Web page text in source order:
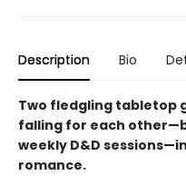
Description Bio
Two fledgling tabletop
falling for each
weekly D&D
romance.